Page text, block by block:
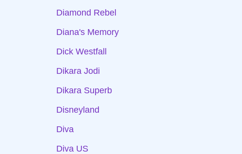
Diamond Rebel
Diana's Memory
Dick Westfall
Dikara Jodi
Dikara Superb
Disneyland
Diva
Diva US